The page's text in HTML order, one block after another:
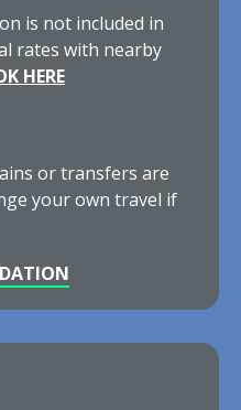
is not included in
rates with nearby
HERE
or transfers are
your own travel if